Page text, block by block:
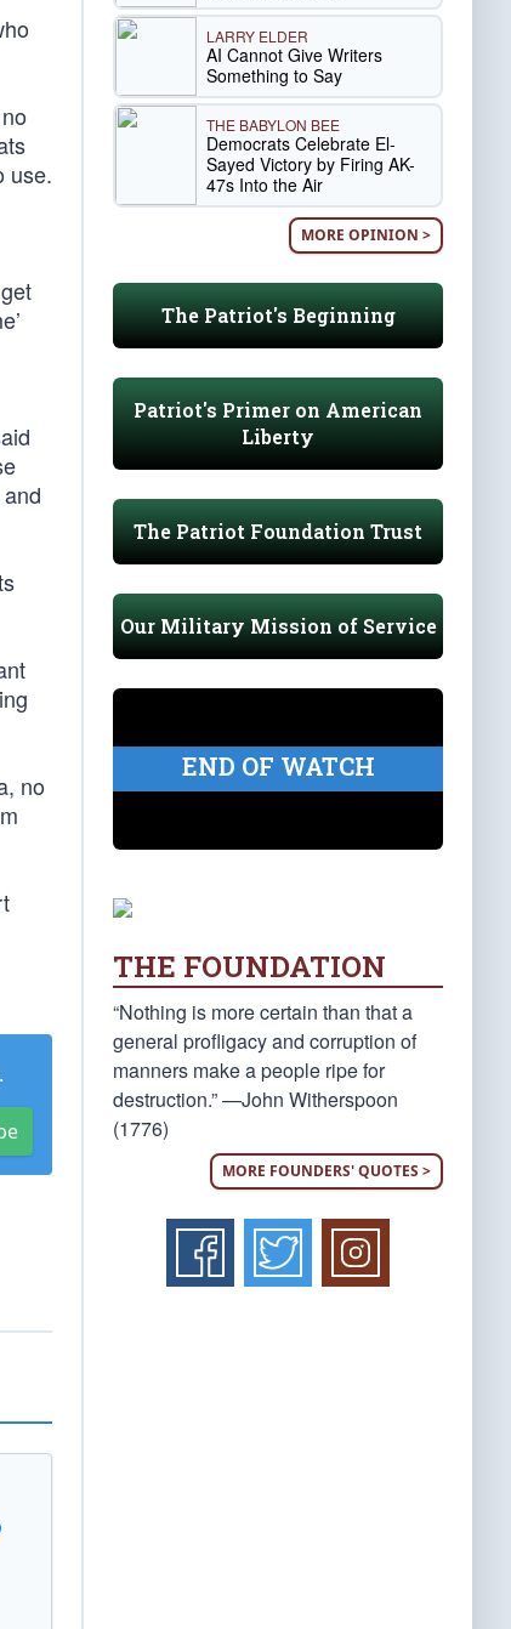
use.
no
.
LARRY ELDER
AI Cannot Give Writers
Something to Say
THE BABYLON BEE
Democrats Celebrate El-
Sayed Victory by Firing AK-
47s Into the Air
MORE OPINION >
The Patriot's Beginning
Patriot's Primer on American
Liberty
The Patriot Foundation Trust
Our Military Mission of Service
END OF WATCH
THE FOUNDATION
“Nothing is more certain than that a
general profligacy and corruption of
manners make a people ripe for
destruction.” —John Witherspoon
(1776)
MORE FOUNDERS' QUOTES >